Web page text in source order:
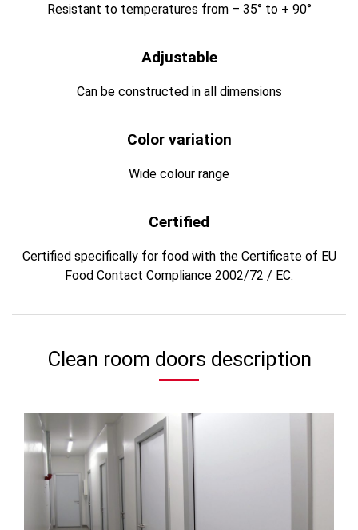
Resistant to temperatures from – 35° to + 90°
Adjustable
Can be constructed in all dimensions
Color variation
Wide colour range
Certified
Certified specifically for food with the Certificate of EU
Food Contact Compliance 2002/72 / EC.
Clean room doors description